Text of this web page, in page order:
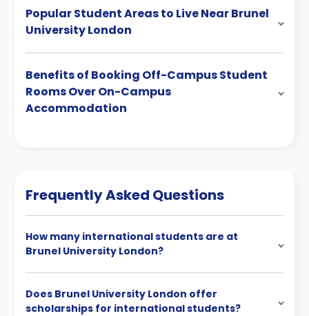
Popular Student Areas to Live Near Brunel
University London
Benefits of Booking Off-Campus Student
Rooms Over On-Campus
Accommodation
Frequently Asked Questions
How many international students are at
Brunel University London?
Does Brunel University London offer
scholarships for international students?